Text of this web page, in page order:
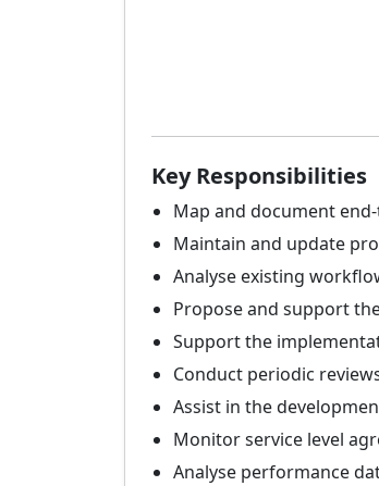
Key Responsibilities
Map and document
Maintain and update
Analyse existing
Propose and support
Support the
Conduct periodic
Assist in the
Monitor service level
Analyse performance